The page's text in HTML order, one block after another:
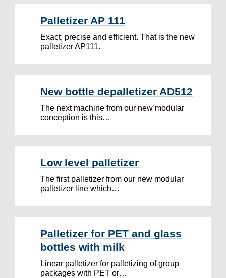
Palletizer AP 111
Exact, precise and efficient. That is the new
palletizer AP111.
New bottle depalletizer AD512
The next machine from our new modular
conception is this…
Low level palletizer
The first palletizer from our new modular
palletizer line which…
Palletizer for PET and glass
bottles with milk
Linear palletizer for palletizing of group
packages with PET or…